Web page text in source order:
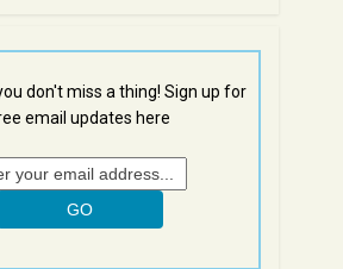
don't miss a thing! Sign up for
email updates here